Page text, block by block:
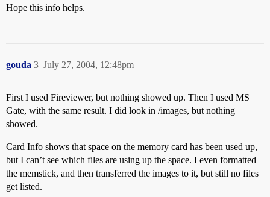
Hope this info helps.
gouda July 27, 2004, 12:48pm
3
First I used Fireviewer, but nothing showed up. Then I used MS
Gate, with the same result. I did look in /images, but nothing
showed.
Card Info shows that space on the memory card has been used up,
but I can’t see which files are using up the space. I even formatted
the memstick, and then transferred the images to it, but still no files
get listed.